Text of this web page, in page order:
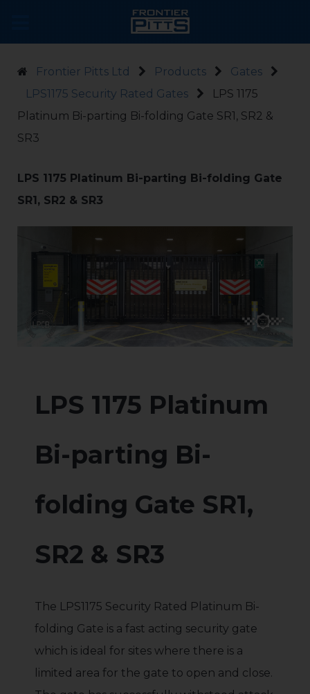
Frontier Pitts Ltd Products
Gates
LPS1175 Security Rated Gates
LPS 1175
Platinum Bi-parting Bi-folding Gate SR1, SR2 &
SR3
LPS 1175 Platinum Bi-parting Bi-folding Gate
SR1, SR2 & SR3
LPS 1175 Platinum
Bi-parting Bi-
folding Gate SR1,
SR2 & SR3
The LPS1175 Security Rated Platinum Bi-
folding Gate is a fast acting security gate
which is ideal for sites where there is a
limited area for the gate to open and close.